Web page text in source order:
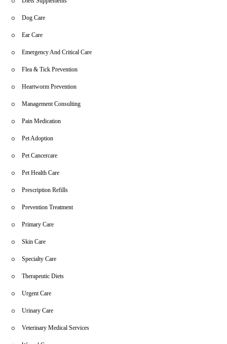
Dog Care
Ear Care
Emergency And Critical Care
Flea & Tick Prevention
Heartworm Prevention
Management Consulting
Pain Medication
Pet Adoption
Pet Cancercare
Pet Health Care
Prescription Refills
Prevention Treatment
Primary Care
Skin Care
Specialty Care
Therapeutic Diets
Urgent Care
Urinary Care
Veterinary Medical Services